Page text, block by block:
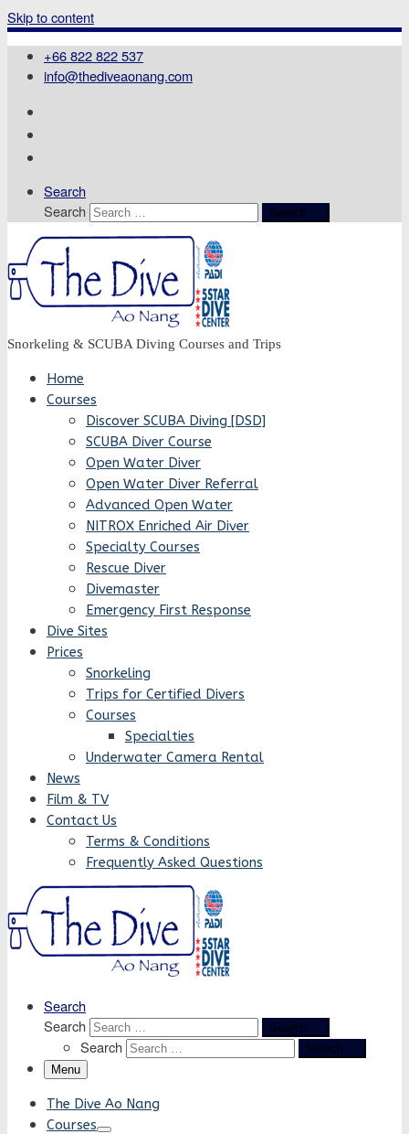
Skip to content
+66 822 822 537
info@thediveaonang.com
Search
Search
Search …
Snorkeling & SCUBA Diving Courses and Trips
Home
Courses
Discover SCUBA Diving [DSD]
SCUBA Diver Course
Open Water Diver
Open Water Diver Referral
Advanced Open Water
NITROX Enriched Air Diver
Specialty Courses
Rescue Diver
Divemaster
Emergency First Response
Dive Sites
Prices
Snorkeling
Trips for Certified Divers
Courses
Specialties
Underwater Camera Rental
News
Film & TV
Contact Us
Terms & Conditions
Frequently Asked Questions
Search
Search
Search …
Search
Search …
Menu
The Dive Ao Nang
Courses